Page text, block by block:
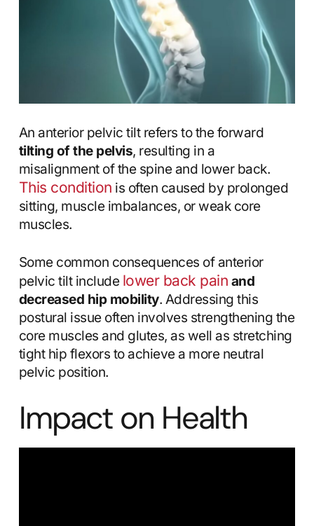
An anterior pelvic tilt refers to the forward
tilting of the pelvis, resulting in a
misalignment of the spine and lower back.
This condition is often caused by prolonged
sitting, muscle imbalances, or weak core
muscles.
Some common consequences of anterior
pelvic tilt include lower back pain and
decreased hip mobility. Addressing this
postural issue often involves strengthening the
core muscles and glutes, as well as stretching
tight hip flexors to achieve a more neutral
pelvic position.
Impact on Health